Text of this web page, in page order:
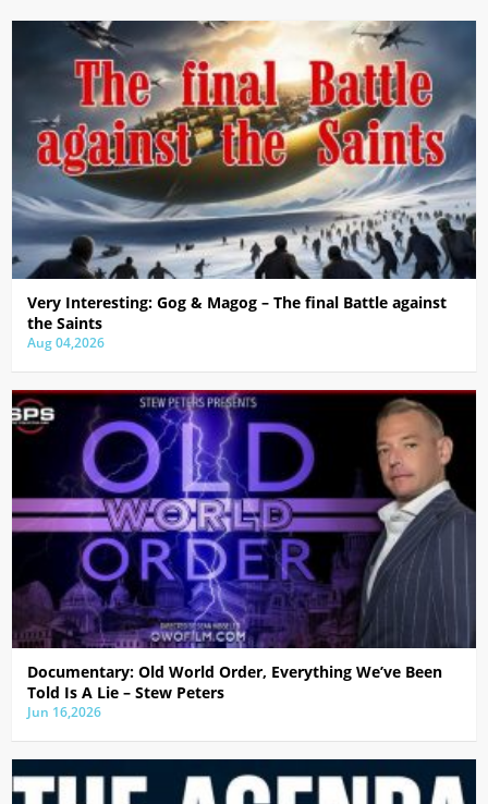
Very Interesting: Gog & Magog – The final Battle against
the Saints
Aug 04,2026
Documentary: Old World Order, Everything We’ve Been
Told Is A Lie – Stew Peters
Jun 16,2026